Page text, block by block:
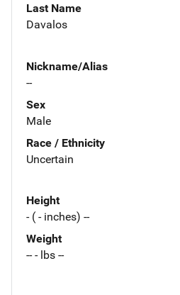
Last Name
Davalos
Nickname/Alias
--
Sex
Male
Race / Ethnicity
Uncertain
Height
- ( - inches) --
Weight
-- - lbs --